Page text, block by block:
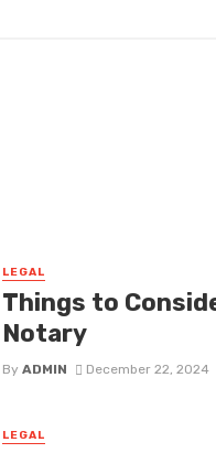
LEGAL
Things to
Notary
By ADMIN December 22, 2024
LEGAL